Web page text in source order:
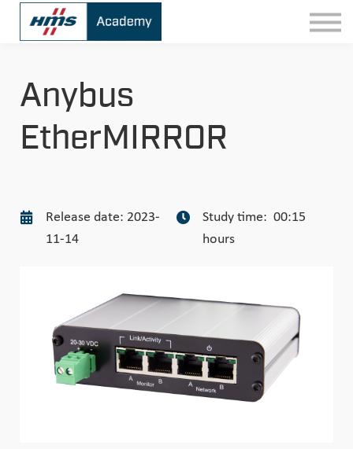
Contact
Sign In
Anybus
EtherMIRROR
Release date: 2023-
11-14
Study time: 00:15
hours